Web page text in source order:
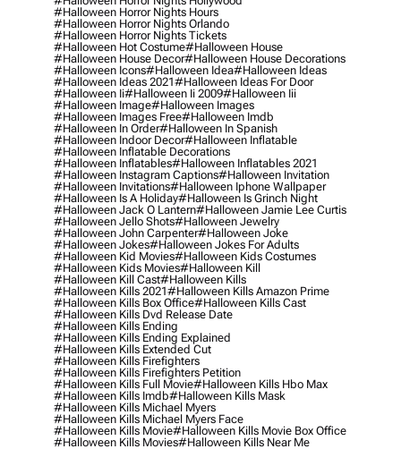
#halloween Horror Nights Hours
#halloween Horror Nights Orlando
#halloween Horror Nights Tickets
#halloween Hot Costume#halloween House
#halloween House Decor#halloween House Decorations
#halloween Icons#halloween Idea#halloween Ideas
#halloween Ideas 2021#halloween Ideas For Door
#halloween Ii#halloween Ii 2009#halloween Iii
#halloween Image#halloween Images
#halloween Images Free#halloween Imdb
#halloween In Order#halloween In Spanish
#halloween Indoor Decor#halloween Inflatable
#halloween Inflatable Decorations
#halloween Inflatables#halloween Inflatables 2021
#halloween Instagram Captions#halloween Invitation
#halloween Invitations#halloween Iphone Wallpaper
#halloween Is A Holiday#halloween Is Grinch Night
#halloween Jack O Lantern#halloween Jamie Lee Curtis
#halloween Jello Shots#halloween Jewelry
#halloween John Carpenter#halloween Joke
#halloween Jokes#halloween Jokes For Adults
#halloween Kid Movies#halloween Kids Costumes
#halloween Kids Movies#halloween Kill
#halloween Kill Cast#halloween Kills
#halloween Kills 2021#halloween Kills Amazon Prime
#halloween Kills Box Office#halloween Kills Cast
#halloween Kills Dvd Release Date
#halloween Kills Ending
#halloween Kills Ending Explained
#halloween Kills Extended Cut
#halloween Kills Firefighters
#halloween Kills Firefighters Petition
#halloween Kills Full Movie#halloween Kills Hbo Max
#halloween Kills Imdb#halloween Kills Mask
#halloween Kills Michael Myers
#halloween Kills Michael Myers Face
#halloween Kills Movie#halloween Kills Movie Box Office
#halloween Kills Movies#halloween Kills Near Me